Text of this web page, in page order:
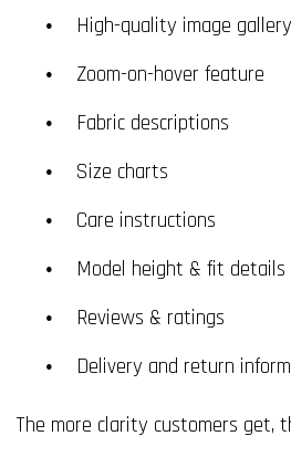
High-quality image gallery
Zoom-on-hover feature
Fabric descriptions
Size charts
Care instructions
Model height & fit details
Reviews & ratings
Delivery and return
The more clarity customers get,